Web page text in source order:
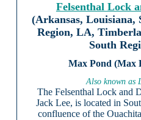
Felsenthal Lock
(Arkansas, Louisiana,
Region, LA,
South
Also known as
The Felsenthal Lock and
Jack Lee, is located in
confluence of the